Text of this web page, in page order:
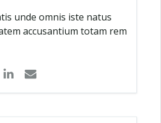
unde omnis iste natus
accusantium totam rem